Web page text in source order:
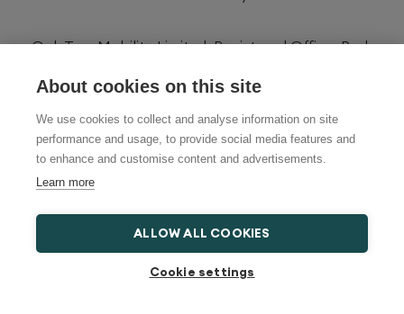
About cookies on this site
We use cookies to collect and analyse information on site
performance and usage, to provide social media features and
to enhance and customise content and advertisements.
Learn more
ALLOW ALL COOKIES
Cookie settings
Oak Tree Mobility Limited. Registered Office: Park
8YU, United Kingdom. Registered Number:
06829860. Registered in England and Wales.
Oak Tree Mobility Limited is authorised and
regulated by the Financial Conduct Authority
lender and have a facility with a panel of lenders.